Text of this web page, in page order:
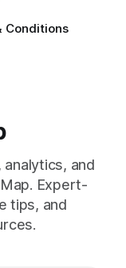
Conditions
and
Expert-
tips, and